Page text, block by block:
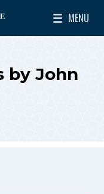
Policy
MENU
Toggle
by John